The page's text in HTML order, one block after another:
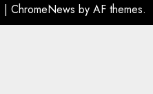
| ChromeNews by AF themes.